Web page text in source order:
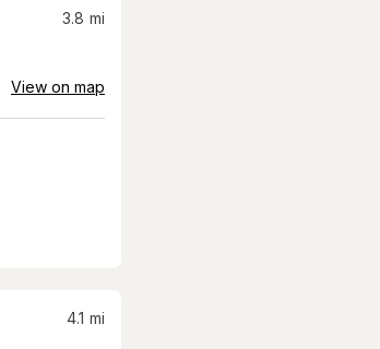
3.8 mi
View on map
4.1 mi